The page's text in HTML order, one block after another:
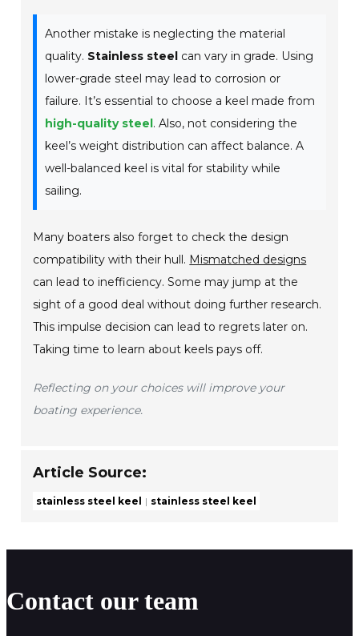
Another mistake is neglecting the material
quality. Stainless steel can vary in grade. Using
lower-grade steel may lead to corrosion or
failure. It’s essential to choose a keel made from
high-quality steel. Also, not considering the
keel’s weight distribution can affect balance. A
well-balanced keel is vital for stability while
sailing.
Many boaters also forget to check the design
compatibility with their hull. Mismatched designs
can lead to inefficiency. Some may jump at the
sight of a good deal without doing further research.
This impulse decision can lead to regrets later on.
Taking time to learn about keels pays off.
Reflecting on your choices will improve your
boating experience.
Article Source:
stainless steel keel stainless steel keel
Contact our team